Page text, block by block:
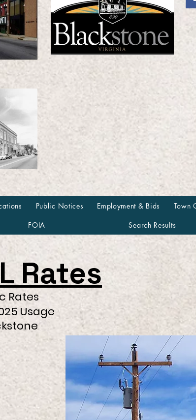
Public Notices Employment & Bids Town
FOIA Search Results
Rates
Rates